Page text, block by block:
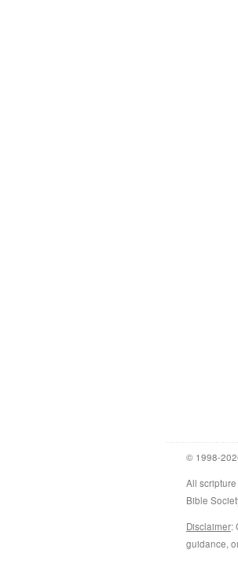
© 1998-
All
Bible
Disclaimer:
guidance,